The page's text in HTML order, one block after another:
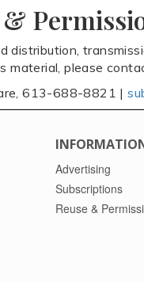
&
distribution,
material, please
613-688-8821 |
Advertising
Subscriptions
Reuse &